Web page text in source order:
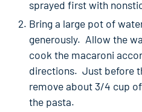
sprayed first with
Bring a large pot of
generously. Allow the
cook the macaroni
directions. Just before
remove about 3/4 cup
the pasta.